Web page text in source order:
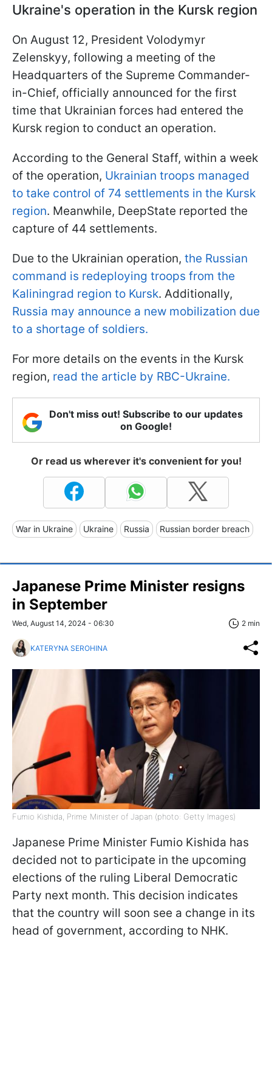
Ukraine's operation in the Kursk region
On August 12, President Volodymyr
Zelenskyy, following a meeting of the
Headquarters of the Supreme Commander-
in-Chief, officially announced for the first
time that Ukrainian forces had entered the
Kursk region to conduct an operation.
According to the General Staff, within a week
of the operation, Ukrainian troops managed
to take control of 74 settlements in the Kursk
region. Meanwhile, DeepState reported the
capture of 44 settlements.
Due to the Ukrainian operation, the Russian
command is redeploying troops from the
Kaliningrad region to Kursk. Additionally,
Russia may announce a new mobilization due
to a shortage of soldiers.
For more details on the events in the Kursk
region, read the article by RBC-Ukraine.
Don't miss out! Subscribe to our updates
on Google!
Or read us wherever it's convenient for you!
War in Ukraine Ukraine Russia Russian border breach
Japanese Prime Minister resigns
in September
Wed, August 14, 2024 - 06:30 2 min
KATERYNA SEROHINA
Fumio Kishida, Prime Minister of Japan (photo: Getty Images)
Japanese Prime Minister Fumio Kishida has
decided not to participate in the upcoming
elections of the ruling Liberal Democratic
Party next month. This decision indicates
that the country will soon see a change in its
head of government, according to NHK.